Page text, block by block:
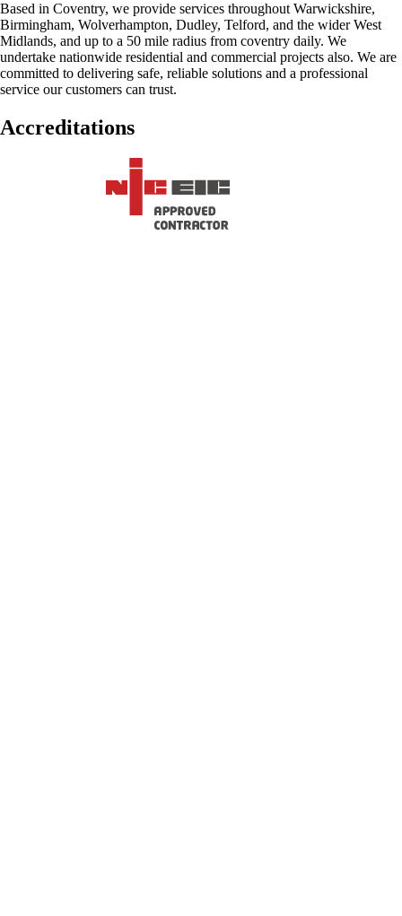
Based in Coventry, we provide services throughout Warwickshire,
Birmingham, Wolverhampton, Dudley, Telford, and the wider West
Midlands, and up to a 50 mile radius from coventry daily. We
undertake nationwide residential and commercial projects also. We are
committed to delivering safe, reliable solutions and a professional
service our customers can trust.
Accreditations